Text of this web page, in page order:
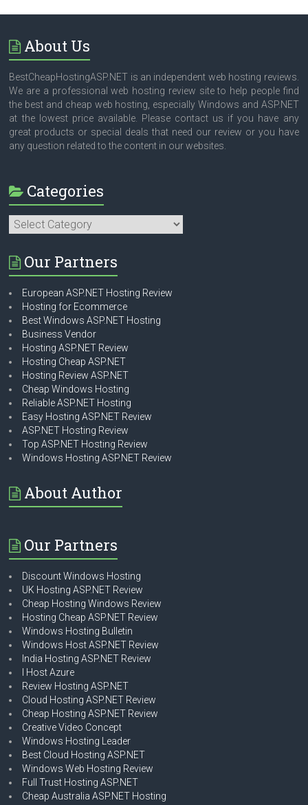
About Us
BestCheapHostingASP.NET is an independent web hosting reviews.
We are a professional web hosting review site to help people find
the best and cheap web hosting, especially Windows and ASP.NET
at the lowest price available. Please contact us if you have any
great products or special deals that need our review or you have
any question related to the content in our websites.
Categories
Categories
Our Partners
European ASP.NET Hosting Review
Hosting for Ecommerce
Best Windows ASP.NET Hosting
Business Vendor
Hosting ASP.NET Review
Hosting Cheap ASP.NET
Hosting Review ASP.NET
Cheap Windows Hosting
Reliable ASP.NET Hosting
Easy Hosting ASP.NET Review
ASP.NET Hosting Review
Top ASP.NET Hosting Review
Windows Hosting ASP.NET Review
About Author
Our Partners
Discount Windows Hosting
UK Hosting ASP.NET Review
Cheap Hosting Windows Review
Hosting Cheap ASP.NET Review
Windows Hosting Bulletin
Windows Host ASP.NET Review
India Hosting ASP.NET Review
I Host Azure
Review Hosting ASP.NET
Cloud Hosting ASP.NET Review
Cheap Hosting ASP.NET Review
Creative Video Concept
Windows Hosting Leader
Best Cloud Hosting ASP.NET
Windows Web Hosting Review
Full Trust Hosting ASP.NET
Cheap Australia ASP.NET Hosting